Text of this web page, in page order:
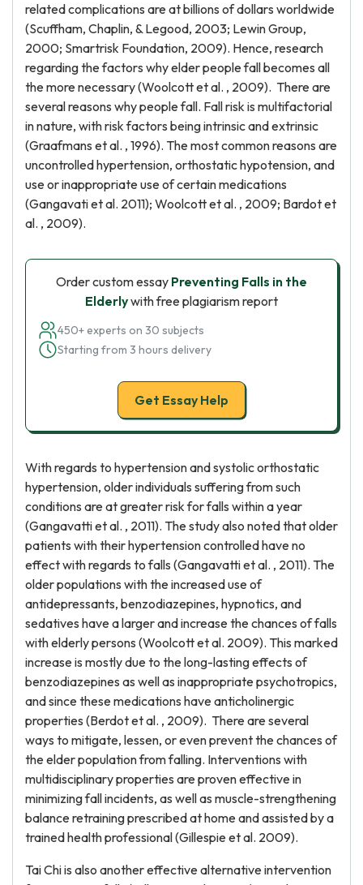
related complications are at billions of dollars worldwide
(Scuffham, Chaplin, & Legood, 2003; Lewin Group,
2000; Smartrisk Foundation, 2009). Hence, research
regarding the factors why elder people fall becomes all
the more necessary (Woolcott et al. , 2009). There are
several reasons why people fall. Fall risk is multifactorial
in nature, with risk factors being intrinsic and extrinsic
(Graafmans et al. , 1996). The most common reasons are
uncontrolled hypertension, orthostatic hypotension, and
use or inappropriate use of certain medications
(Gangavati et al. 2011); Woolcott et al. , 2009; Bardot et
al. , 2009).
Order custom essay Preventing Falls in the
Elderlywith free plagiarism report
450+ experts on 30 subjects
Starting from 3 hours delivery
Get Essay Help
With regards to hypertension and systolic orthostatic
hypertension, older individuals suffering from such
conditions are at greater risk for falls within a year
(Gangavatti et al. , 2011). The study also noted that older
patients with their hypertension controlled have no
effect with regards to falls (Gangavatti et al. , 2011). The
older populations with the increased use of
antidepressants, benzodiazepines, hypnotics, and
sedatives have a larger and increase the chances of falls
with elderly persons (Woolcott et al. 2009). This marked
increase is mostly due to the long-lasting effects of
benzodiazepines as well as inappropriate psychotropics,
and since these medications have anticholinergic
properties (Berdot et al. , 2009). There are several
ways to mitigate, lessen, or even prevent the chances of
the elder population from falling. Interventions with
multidisciplinary properties are proven effective in
minimizing fall incidents, as well as muscle-strengthening
balance retraining prescribed at home and assisted by a
trained health professional (Gillespie et al. 2009).
Tai Chi is also another effective alternative intervention